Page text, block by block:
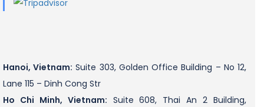
Hanoi, Vietnam: Suite 303, Golden Office Building – No 12,
Lane 115 – Dinh Cong Str
Ho Chi Minh, Vietnam: Suite 608, Thai An 2 Building,